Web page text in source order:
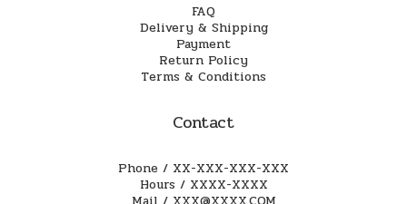
FAQ
Delivery & Shipping
Payment
Return Policy
Terms & Conditions
Contact
Phone / XX-XXX-XXX-XXX
Hours / XXXX-XXXX